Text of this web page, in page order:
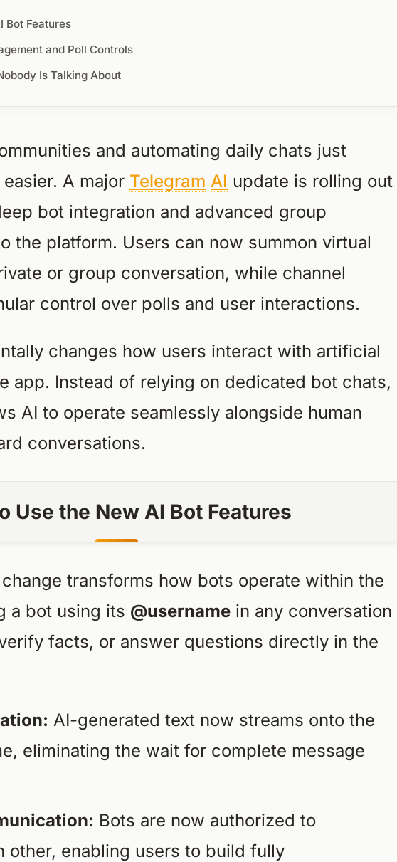
Bot Features
and Poll Controls
Is Talking About
and automating daily chats just
A major Telegram AI update is rolling out
bot integration and advanced group
the platform. Users can now summon virtual
or group conversation, while channel
control over polls and user interactions.
changes how users interact with artificial
app. Instead of relying on dedicated bot chats,
AI to operate seamlessly alongside human
conversations.
Use the New AI Bot Features
transforms how bots operate within the
a bot using its @username in any conversation
facts, or answer questions directly in the
AI-generated text now streams onto the
eliminating the wait for complete message
Bots are now authorized to
other, enabling users to build fully